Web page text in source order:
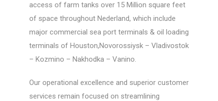
access of farm tanks over 15 Million square feet
of space throughout Nederland, which include
major commercial sea port terminals & oil loading
terminals of Houston,Novorossiysk – Vladivostok
– Kozmino – Nakhodka – Vanino.
Our operational excellence and superior customer
services remain focused on streamlining